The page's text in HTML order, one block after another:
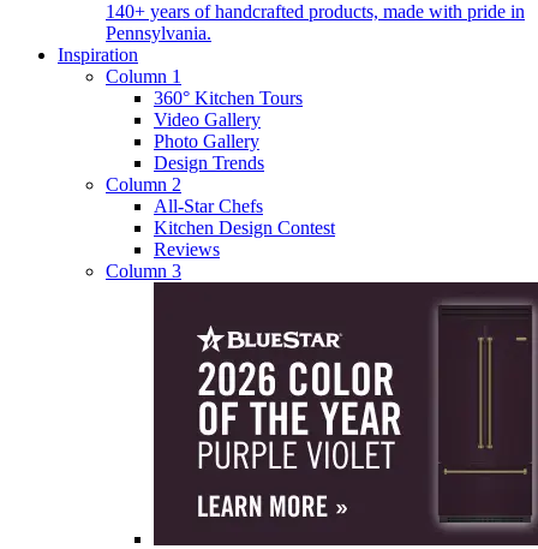
140+ years of handcrafted products, made with pride in
Pennsylvania.
Inspiration
Column 1
360° Kitchen Tours
Video Gallery
Photo Gallery
Design Trends
Column 2
All-Star Chefs
Kitchen Design Contest
Reviews
Column 3